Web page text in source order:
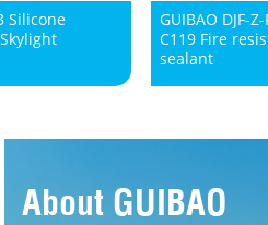
Silicone
GUIBAO DJF-
C119 Fire
sealant
About GUIBAO